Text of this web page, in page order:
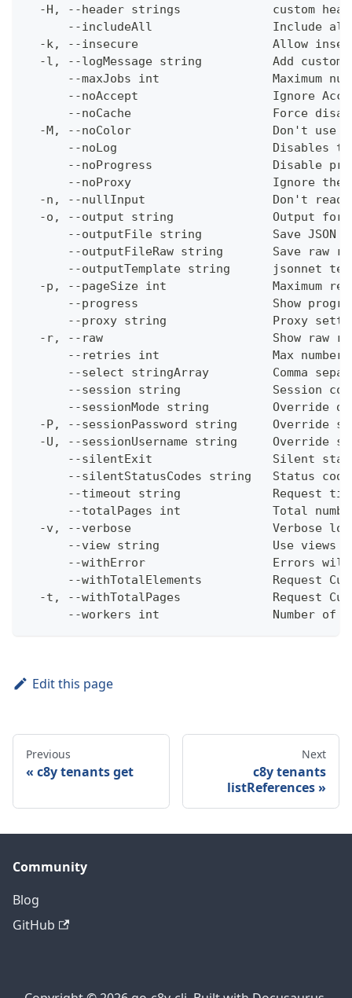
-H, --header strings             custom
--includeAll                 Include
-k, --insecure                   Allow
-l, --logMessage string          Add custom
--maxJobs int                Maximum
--noAccept                   Ignore
--noCache                    Force
-M, --noColor                    Don't use
--noLog                      Disables
--noProgress                 Disable
--noProxy                    Ignore the
-n, --nullInput                  Don't
-o, --output string              Output
--outputFile string          Save JSON
--outputFileRaw string       Save raw
--outputTemplate string      jsonnet
-p, --pageSize int               Maximum
--progress                   Show
--proxy string               Proxy
-r, --raw                        Show raw
--retries int                Max
--select stringArray         Comma
--session string             Session
--sessionMode string         Override
-P, --sessionPassword string     Override
-U, --sessionUsername string     Override
--silentExit                 Silent
--silentStatusCodes string   Status
--timeout string             Request
--totalPages int             Total
-v, --verbose                    Verbose
--view string                Use views
--withError                  Errors
--withTotalElements          Request
-t, --withTotalPages             Request
--workers int                Number of
Edit this page
Previous
c8y tenants get
Next
c8y tenants
listReferences
Community
Blog
GitHub